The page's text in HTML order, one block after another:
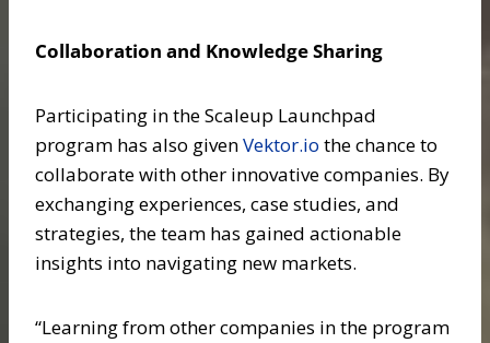
Collaboration and Knowledge Sharing
Participating in the Scaleup Launchpad
program has also givenVektor.io the chance to
collaborate with other innovative companies. By
exchanging experiences, case studies, and
strategies, the team has gained actionable
insights into navigating new markets.
“Learning from other companies in the program